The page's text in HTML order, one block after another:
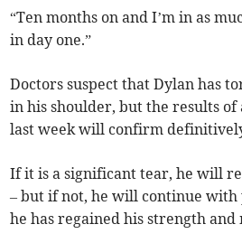
“Ten months on and I’m in as
in day one.”
Doctors suspect that Dylan has
in his shoulder, but the results of
last week will confirm
If it is a significant tear, he will
– but if not, he will continue
he has regained his strength